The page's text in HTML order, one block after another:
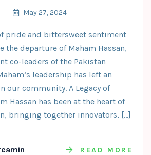
May 27, 2024
pride and bittersweet sentiment
the departure of Maham Hassan,
co-leaders of the Pakistan
leadership has left an
our community. A Legacy of
Hassan has been at the heart of
bringing together innovators, […]
READ MORE